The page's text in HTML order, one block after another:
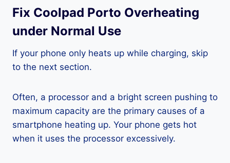
Fix Coolpad Porto Overheating
under Normal Use
If your phone only heats up while charging, skip
to the next section.
Often, a processor and a bright screen pushing to
maximum capacity are the primary causes of a
smartphone heating up. Your phone gets hot
when it uses the processor excessively.